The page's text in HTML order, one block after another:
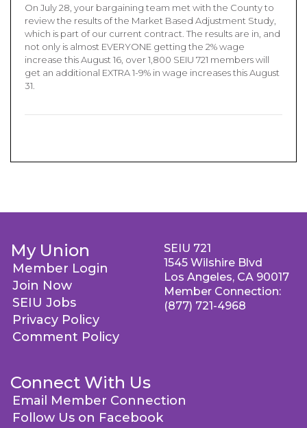
On July 28, your bargaining team met with the County to
review the results of the Market Based Adjustment Study,
which is part of our current contract. The results are in, and
not only is almost EVERYONE getting the 2% wage
increase this August 16, over 1,800 SEIU 721 members will
get an additional EXTRA 1-9% in wage increases this August
31.
My Union
Member Login
Join Now
SEIU Jobs
Privacy Policy
Comment Policy
Connect With Us
Email Member Connection
Follow Us on Facebook
SEIU 721
1545 Wilshire Blvd
Los Angeles, CA 90017
Member Connection:
(877) 721-4968